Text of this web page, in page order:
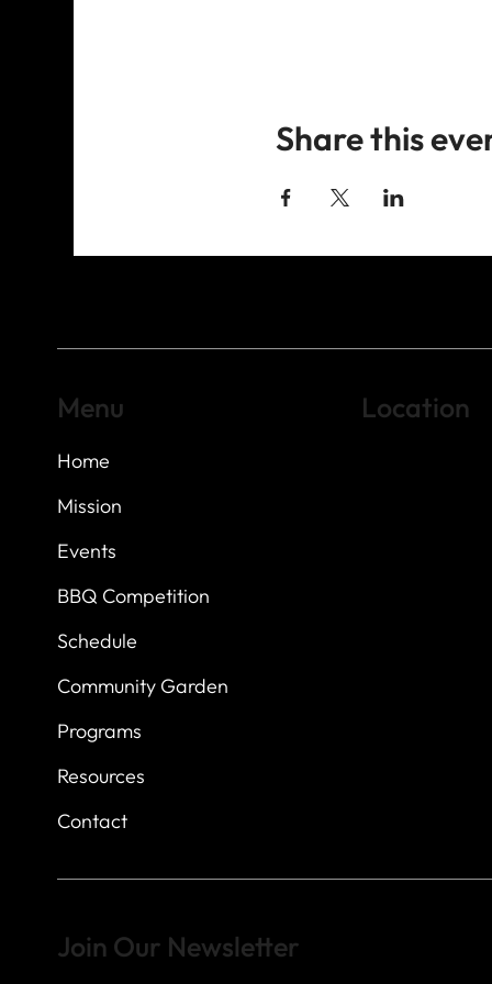
Share this
Home
Mission
Events
BBQ Competition
Schedule
Community Garden
Programs
Resources
Contact
Menu Location
Join Our Newsletter